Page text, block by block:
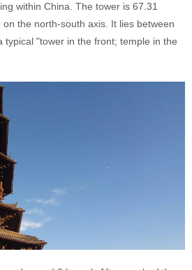
within China. The tower is 67.31
the north-south axis. It lies between
typical "tower in the front; temple in the